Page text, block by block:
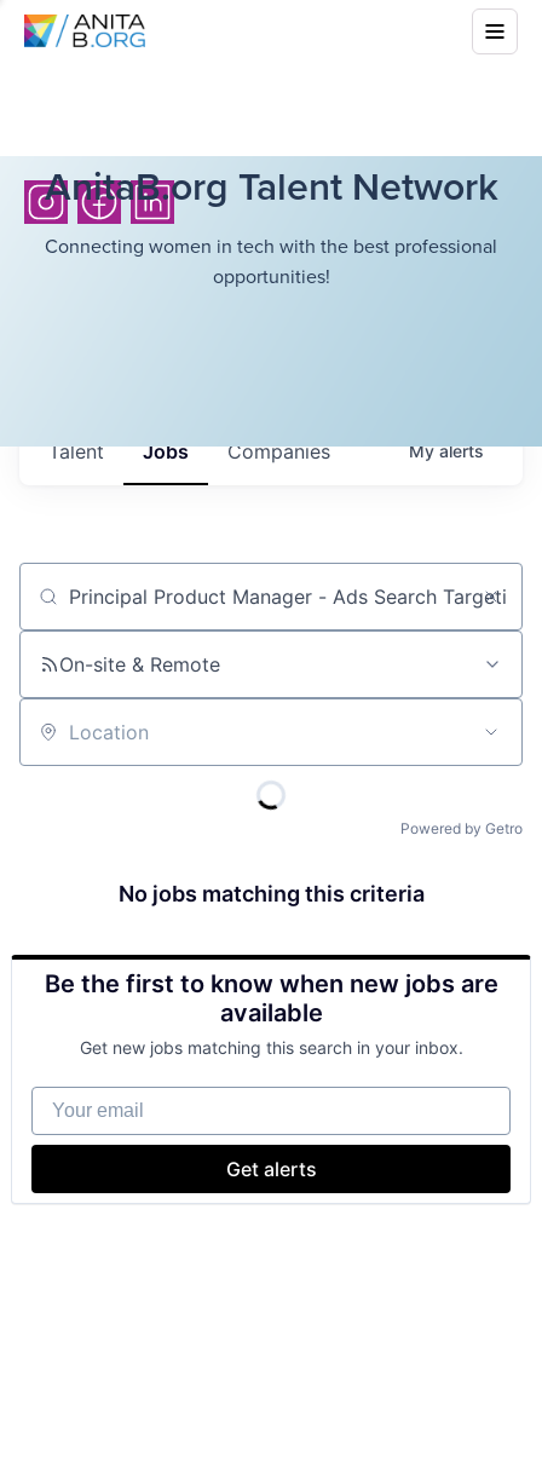
AnitaB.org Talent Network
Connecting women in tech with the best professional
opportunities!
Jobs Companies
Talent Myalerts
Job title, company or keyword
On-site & Remote
Location
Powered by Getro
No jobs matching this criteria
Be the first to know when new jobs are
available
Get new jobs matching this search in your inbox.
Your email
Get alerts